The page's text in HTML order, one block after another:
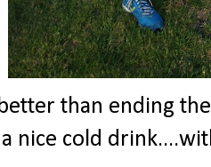
than ending
nice cold